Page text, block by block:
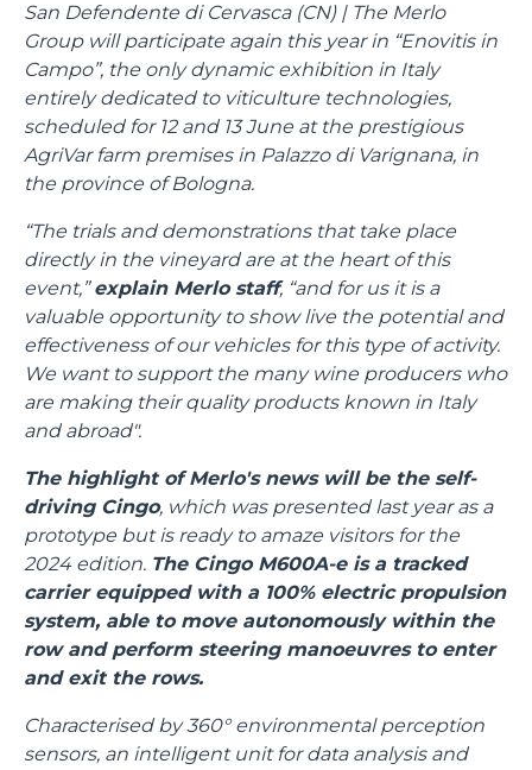
San Defendente di Cervasca (CN) | The Merlo
Group will participate again this year in “Enovitis in
Campo”, the only dynamic exhibition in Italy
entirely dedicated to viticulture technologies,
scheduled for 12 and 13 June at the prestigious
AgriVar farm premises in Palazzo di Varignana, in
the province of Bologna.
“The trials and demonstrations that take place
directly in the vineyard are at the heart of this
event,”explain Merlo staff, “and for us it is a
valuable opportunity to show live the potential and
effectiveness of our vehicles for this type of activity.
We want to support the many wine producers who
are making their quality products known in Italy
and abroad".
The highlight of Merlo's news will be the self-
driving Cingo, which was presented last year as a
prototype but is ready to amaze visitors for the
2024 edition. The Cingo M600A-e is a tracked
carrier equipped with a 100% electric propulsion
system, able to move autonomously within the
row and perform steering manoeuvres to enter
and exit the rows.
Characterised by 360° environmental perception
sensors, an intelligent unit for data analysis and